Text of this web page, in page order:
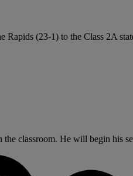
(23-1) to the Class 2A
the classroom. He will begin his